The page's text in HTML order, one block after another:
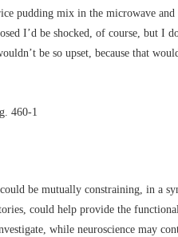
pudding mix in the microwave and
I’d be shocked, of course, but I
be so upset, because that
460-1
be mutually constraining, in a
could help provide the
while neuroscience may